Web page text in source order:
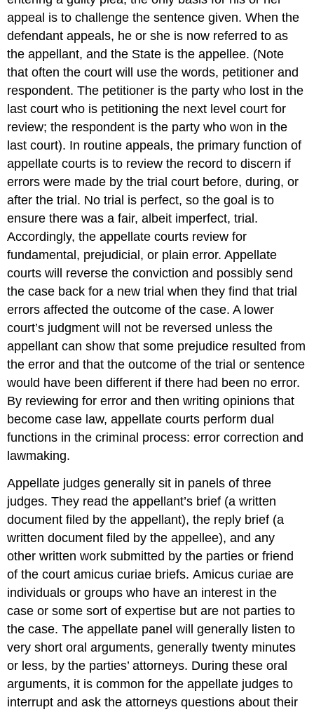
appeal is to challenge the sentence given. When the
defendant appeals, he or she is now referred to as
the appellant, and the State is the appellee. (Note
that often the court will use the words, petitioner and
respondent. The petitioner is the party who lost in the
last court who is petitioning the next level court for
review; the respondent is the party who won in the
last court). In routine appeals, the primary function of
appellate courts is to review the record to discern if
errors were made by the trial court before, during, or
after the trial. No trial is perfect, so the goal is to
ensure there was a fair, albeit imperfect, trial.
Accordingly, the appellate courts review for
fundamental, prejudicial, or plain error. Appellate
courts will reverse the conviction and possibly send
the case back for a new trial when they find that trial
errors affected the outcome of the case. A lower
court’s judgment will not be reversed unless the
appellant can show that some prejudice resulted from
the error and that the outcome of the trial or sentence
would have been different if there had been no error.
By reviewing for error and then writing opinions that
become case law, appellate courts perform dual
functions in the criminal process: error correction and
lawmaking.
Appellate judges generally sit in panels of three
judges. They read the appellant’s brief (a written
document filed by the appellant), the reply brief (a
written document filed by the appellee), and any
other written work submitted by the parties or friend
of the court amicus curiae briefs. Amicus curiae are
individuals or groups who have an interest in the
case or some sort of expertise but are not parties to
the case. The appellate panel will generally listen to
very short oral arguments, generally twenty minutes
or less, by the parties’ attorneys. During these oral
arguments, it is common for the appellate judges to
interrupt and ask the attorneys questions about their